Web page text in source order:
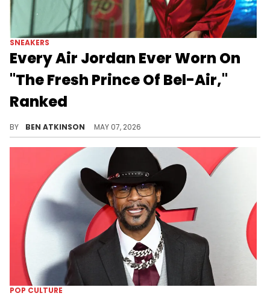
SNEAKERS
Every Air Jordan Ever Worn On
"The Fresh Prince Of Bel-Air,"
Ranked
BY BEN ATKINSON MAY 07, 2026
POP CULTURE